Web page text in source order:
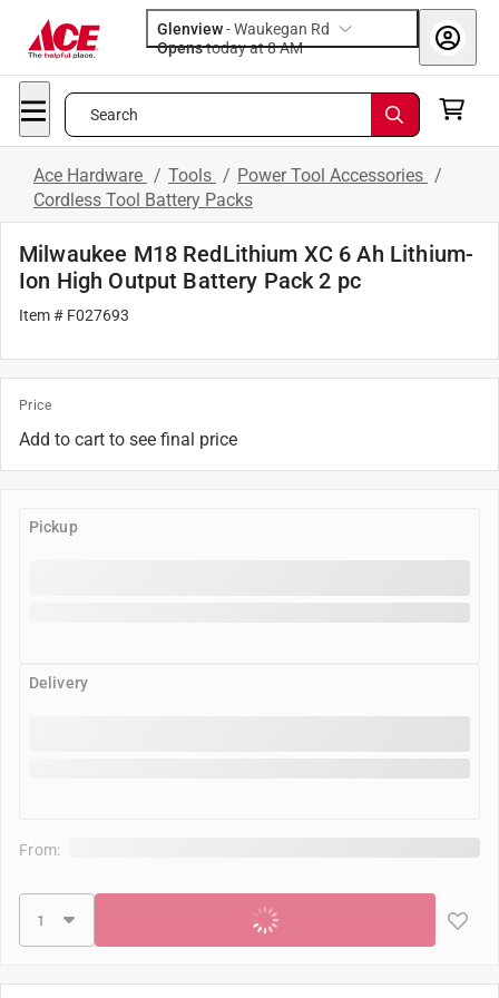
Glenview-Waukegan Rd
Opens
today at 8 AM
Search
Ace Hardware / Tools / Power Tool Accessories /
Cordless Tool Battery Packs
Milwaukee M18 RedLithium XC 6 Ah Lithium-
Ion High Output Battery Pack 2 pc
Item # F027693
Price
Add to cart to see final price
Pickup
Delivery
From:
Add to cart